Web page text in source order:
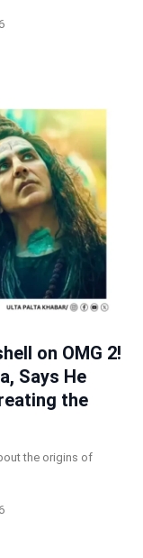
on OMG 2!
Says He
the
the origins of